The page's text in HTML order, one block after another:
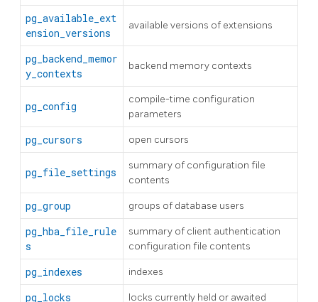
pg_available_ext
ension_versions
available versions of extensions
pg_backend_memor
y_contexts
backend memory contexts
pg_config
compile-time configuration
parameters
pg_cursors open cursors
pg_file_settings
summary of configuration file
contents
pg_group groups of database users
pg_hba_file_rule
s
summary of client authentication
configuration file contents
pg_indexes indexes
pg_locks locks currently held or awaited